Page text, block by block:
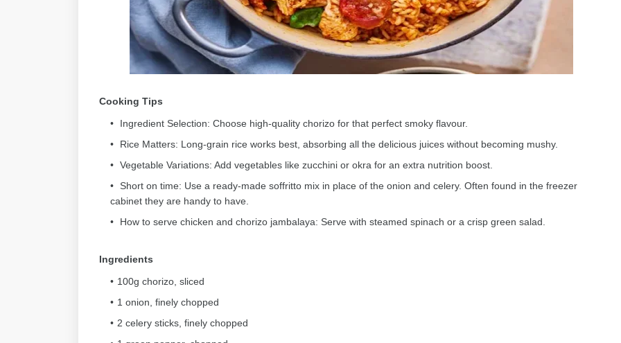
Cooking Tips
Ingredient Selection: Choose high-quality chorizo for that perfect smoky flavour.
Rice Matters: Long-grain rice works best, absorbing all the delicious juices without becoming mushy.
Vegetable Variations: Add vegetables like zucchini or okra for an extra nutrition boost.
Short on time: Use a ready-made soffritto mix in place of the onion and celery. Often found in the freezer
cabinet they are handy to have.
How to serve chicken and chorizo jambalaya: Serve with steamed spinach or a crisp green salad.
Ingredients
100g chorizo, sliced
1 onion, finely chopped
2 celery sticks, finely chopped